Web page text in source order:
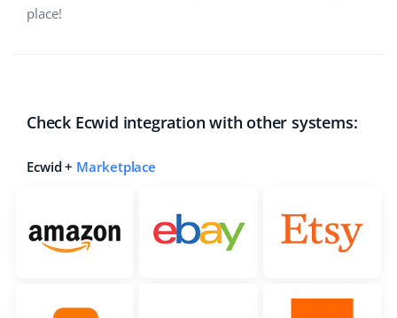
português (BR)
place!
Check Ecwid integration with other systems:
Ecwid + Marketplace